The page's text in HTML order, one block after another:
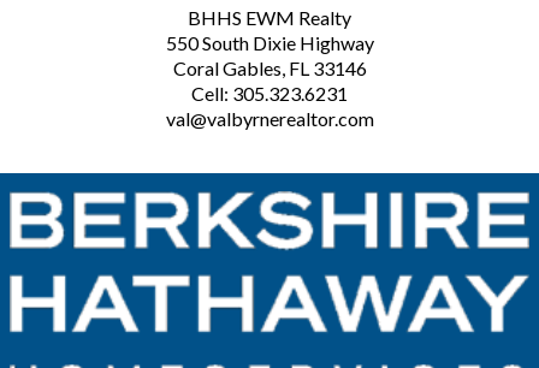
BHHS EWM Realty
550 South Dixie Highway
Coral Gables, FL 33146
Cell: 305.323.6231
val@valbyrnerealtor.com